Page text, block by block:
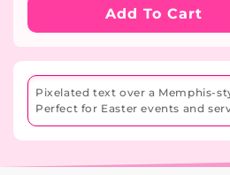
Add To Cart
Pixelated text over a Memphis-
Perfect for Easter events and